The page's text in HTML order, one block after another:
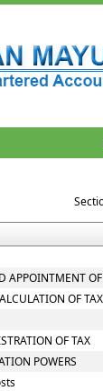
APPOINTMENT OF
OF TAX
OF TAX
POWERS